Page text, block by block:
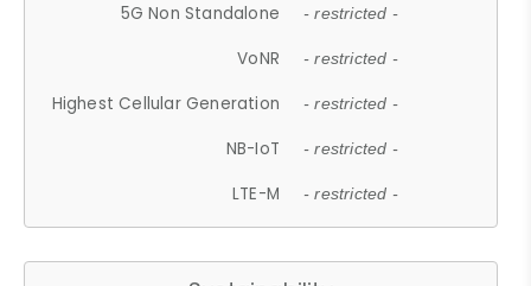
5G Non Standalone - restricted -
VoNR - restricted -
Highest Cellular Generation - restricted -
NB-IoT - restricted -
LTE-M - restricted -